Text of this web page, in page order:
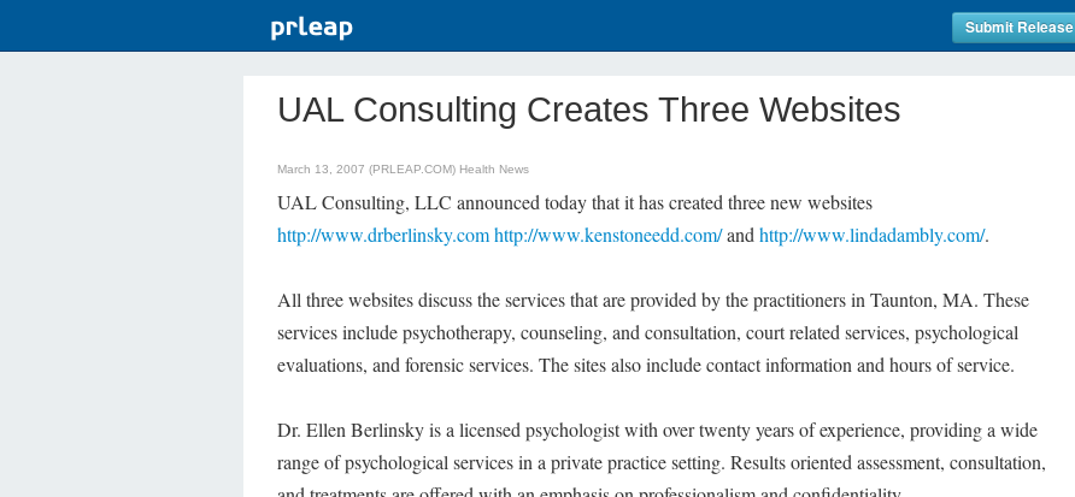
Submit Release
UAL Consulting Creates Three Websites
March 13, 2007 (PRLEAP.COM) Health News
UAL Consulting, LLC announced today that it has created three new websites
http://www.drberlinsky.comhttp://www.kenstoneedd.com/and http://www.lindadambly.com/.
All three websites discuss the services that are provided by the practitioners in Taunton, MA. These
services include psychotherapy, counseling, and consultation, court related services, psychological
evaluations, and forensic services. The sites also include contact information and hours of service.
Dr. Ellen Berlinsky is a licensed psychologist with over twenty years of experience, providing a wide
range of psychological services in a private practice setting. Results oriented assessment, consultation,